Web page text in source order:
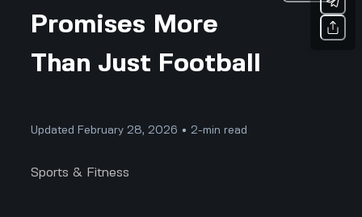
Promises More
Than Just Football
Updated February 28, 2026 • 2-min read
Sports & Fitness